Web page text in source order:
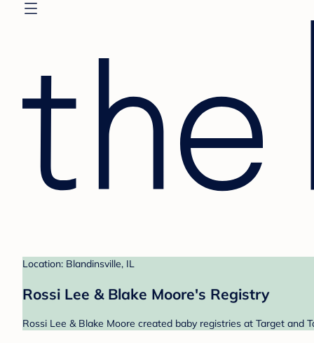
Location: Blandinsville, IL
Rossi Lee & Blake Moore's Registry
Rossi Lee & Blake Moore created baby registries at Target